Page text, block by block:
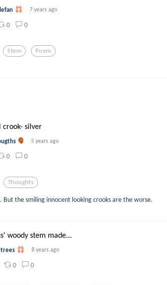
7 years ago
0 0
Stem Poem
crook- silver
5 years ago
0 0
Thoughts
But the smiling innocent looking crooks are the worse.
woody stem made...
8 years ago
0 0